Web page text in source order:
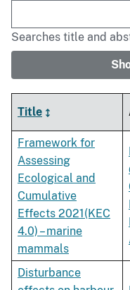
Searches title and
Title
Framework for
Assessing
Ecological and
Cumulative
Effects 2021(KEC
4.0) – marine
mammals
Disturbance